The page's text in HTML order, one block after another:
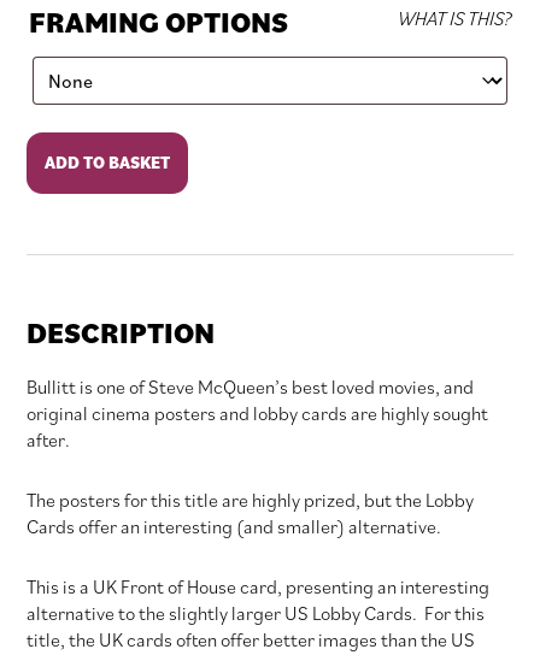
FRAMING OPTIONS WHAT IS THIS?
Bullitt
quantity
ADD TO BASKET
DESCRIPTION
Bullitt is one of Steve McQueen’s best loved movies, and
original cinema posters and lobby cards are highly sought
after.
The posters for this title are highly prized, but the Lobby
Cards offer an interesting (and smaller) alternative.
This is a UK Front of House card, presenting an interesting
alternative to the slightly larger US Lobby Cards. For this
title, the UK cards often offer better images than the US